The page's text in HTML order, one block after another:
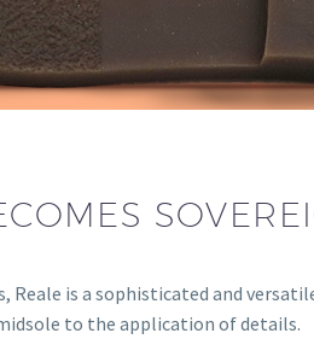
Reale is a sophisticated and
to the application of details.